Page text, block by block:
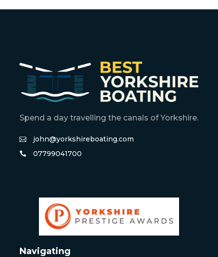
Spend a day travelling the canals of Yorkshire.
john@yorkshireboating.com
07799041700
Navigating